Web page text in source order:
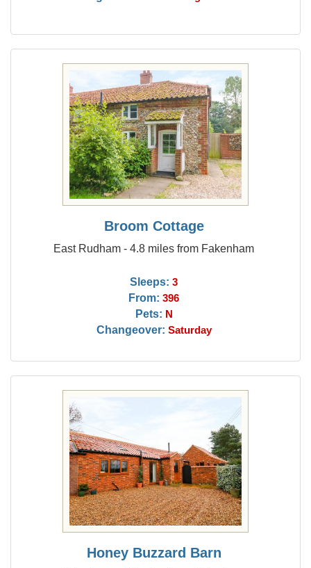
Broom Cottage
East Rudham - 4.8 miles from Fakenham
Sleeps: 3
From: 396
Pets: N
Changeover: Saturday
Honey Buzzard Barn